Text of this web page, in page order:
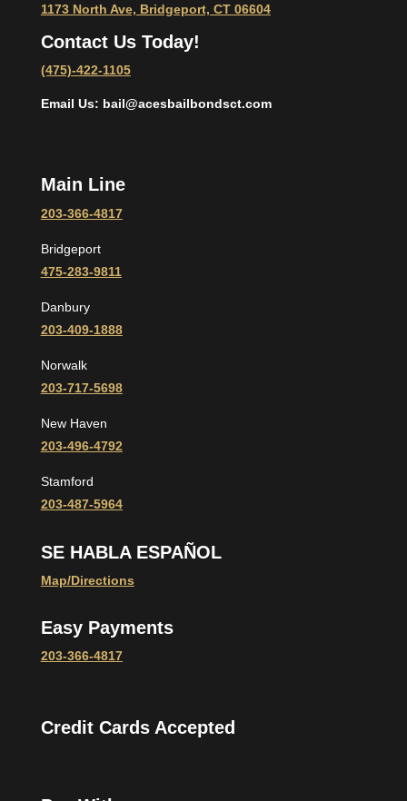
1173 North Ave, Bridgeport, CT 06604
Contact Us Today!
(475)-422-1105
Email Us: bail@acesbailbondsct.com
Main Line
203-366-4817
Bridgeport
475-283-9811
Danbury
203-409-1888
Norwalk
203-717-5698
New Haven
203-496-4792
Stamford
203-487-5964
SE HABLA ESPAÑOL
Map/Directions
Easy Payments
203-366-4817
Credit Cards Accepted